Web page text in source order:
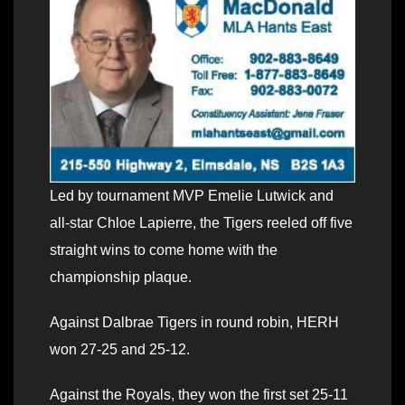
Led by tournament MVP Emelie Lutwick and
all-star Chloe Lapierre, the Tigers reeled off five
straight wins to come home with the
championship plaque.
Against Dalbrae Tigers in round robin, HERH
won 27-25 and 25-12.
Against the Royals, they won the first set 25-11